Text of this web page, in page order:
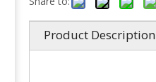
Product Description